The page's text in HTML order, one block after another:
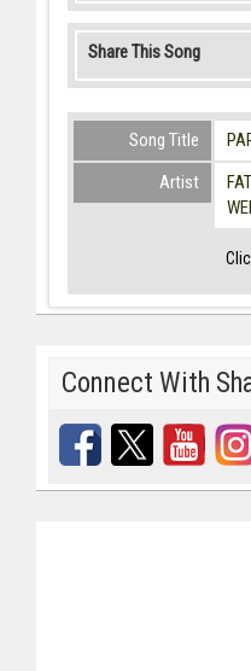
Share This Song
Song Title
Artist
Connect With